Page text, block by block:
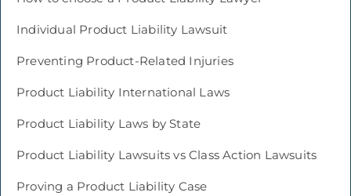
Individual Product Liability Lawsuit
Preventing Product-Related Injuries
Product Liability International Laws
Product Liability Laws by State
Product Liability Lawsuits vs Class Action Lawsuits
Proving a Product Liability Case